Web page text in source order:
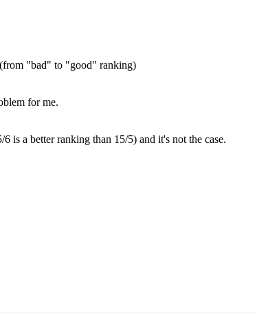
"bad" to "good" ranking)
for me.
is a better ranking than 15/5) and it's not the case.